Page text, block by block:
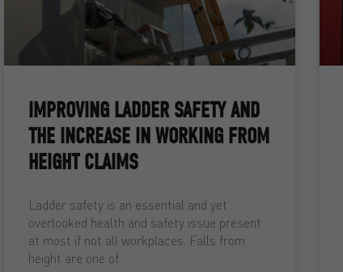
IMPROVING LADDER SAFETY AND
THE INCREASE IN WORKING FROM
HEIGHT CLAIMS
Ladder safety is an essential and yet
overlooked health and safety issue present
at most if not all workplaces. Falls from
height are one of